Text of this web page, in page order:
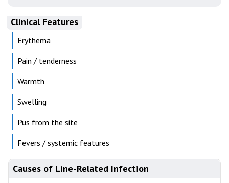
Clinical Features
Erythema
Pain / tenderness
Warmth
Swelling
Pus from the site
Fevers / systemic features
Causes of Line-Related Infection